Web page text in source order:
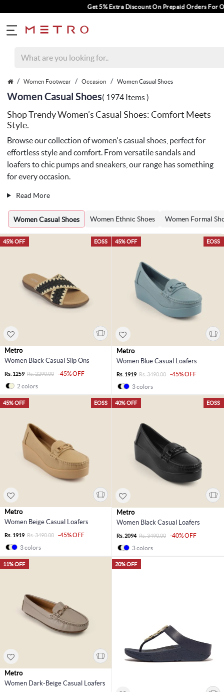
Get 5% Extra Discount On Prepaid Orders For Orders Above
Women Footwear Occasion Women Casual Shoes
Women Casual Shoes( 1974 Items )
Shop Trendy Women’s Casual Shoes: Comfort Meets
Style.
Browse our collection of women's casual shoes, perfect for
effortless style and comfort. From versatile sandals and
loafers to chic pumps and sneakers, our range has something
for every occasion.
Read More
Women Casual Shoes Women Ethnic Shoes Women Formal
EOSS
45% OFF
Metro
Women Black Casual Slip Ons
Rs. 1259 Rs. 2290.00
-45% OFF
2 colors
EOSS
45% OFF
Metro
Women Blue Casual Loafers
Rs. 1919 Rs. 3490.00
-45% OFF
3 colors
EOSS
45% OFF
Metro
Women Beige Casual Loafers
Rs. 1919 Rs. 3490.00
-45% OFF
3 colors
EOSS
40% OFF
Metro
Women Black Casual Loafers
Rs. 2094 Rs. 3490.00
-40% OFF
3 colors
11% OFF
Metro
Women Dark-Beige Casual Loafers
20% OFF